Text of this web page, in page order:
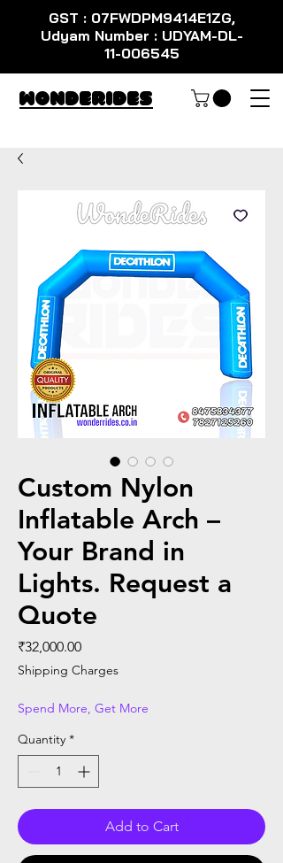
GST : 07FWDPM9414E1ZG,
Udyam Number : UDYAM-DL-
11-006545
WondeRides
Custom Nylon
Inflatable Arch –
Your Brand in
Lights. Request a
Quote
₹32,000.00Price
Shipping Charges
Spend More, Get More
Quantity *
Add to Cart